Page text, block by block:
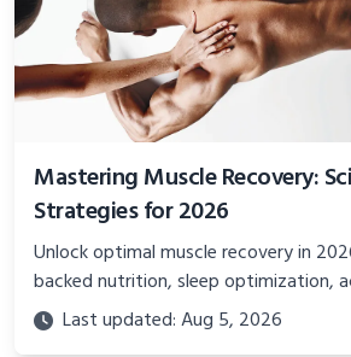
Mastering Muscle Recovery:
Strategies for 2026
Unlock optimal muscle recovery in
backed nutrition, sleep optimization,
advanced techniques for faster gains
prevention.
Last updated: Aug 5, 2026